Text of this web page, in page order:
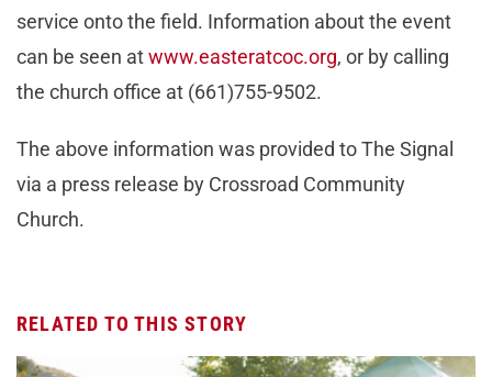
service onto the field. Information about the event
can be seen atwww.easteratcoc.org, or by calling
the church office at (661)755-9502.
The above information was provided to The Signal
via a press release by Crossroad Community
Church.
RELATED TO THIS STORY